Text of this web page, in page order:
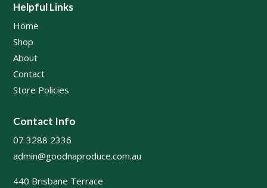
Helpful Links
Home
Shop
About
Contact
Store Policies
Contact Info
07 3288 2336
admin@goodnaproduce.com.au
440 Brisbane Terrace